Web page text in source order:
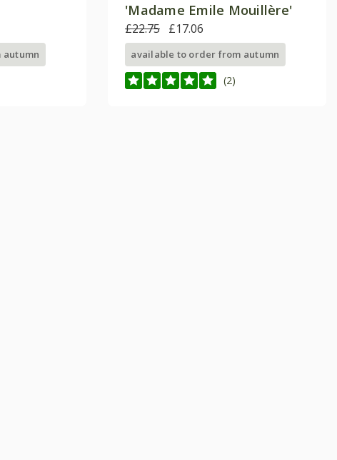
'Madame Emile Mouillère'
£22.75 £17.06
available to order from autumn
(2)